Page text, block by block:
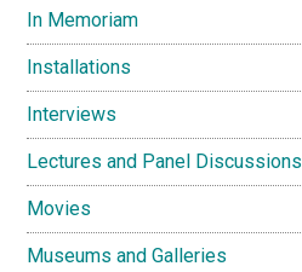
In Memoriam
Installations
Interviews
Lectures and Panel Discussions
Movies
Museums and Galleries